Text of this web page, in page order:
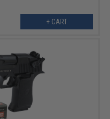
+ CART